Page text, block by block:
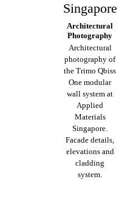
Singapore
Architectural
Photography
Architectural
photography of
the Trimo Qbiss
One modular
wall system at
Applied
Materials
Singapore.
Facade details,
elevations and
cladding
system.